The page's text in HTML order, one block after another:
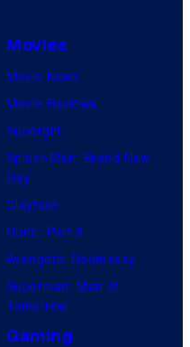
Movies
Movie News
Movie Reviews
Supergirl
Spider-Man: Brand New
Day
Clayface
Dune: Part 3
Avengers: Doomsday
Superman: Man of
Tomorrow
Gaming